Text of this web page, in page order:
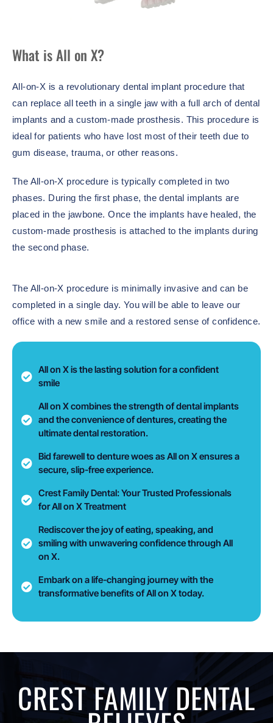
What is All on X?
All-on-X is a revolutionary dental implant procedure that
can replace all teeth in a single jaw with a full arch of dental
implants and a custom-made prosthesis. This procedure is
ideal for patients who have lost most of their teeth due to
gum disease, trauma, or other reasons.
The All-on-X procedure is typically completed in two
phases. During the first phase, the dental implants are
placed in the jawbone. Once the implants have healed, the
custom-made prosthesis is attached to the implants during
the second phase.
The All-on-X procedure is minimally invasive and can be
completed in a single day. You will be able to leave our
office with a new smile and a restored sense of confidence.
All on X is the lasting solution for a confident
smile
All on X combines the strength of dental implants
and the convenience of dentures, creating the
ultimate dental restoration.
Bid farewell to denture woes as All on X ensures a
secure, slip-free experience.
Crest Family Dental: Your Trusted Professionals
for All on X Treatment
Rediscover the joy of eating, speaking, and
smiling with unwavering confidence through All
on X.
Embark on a life-changing journey with the
transformative benefits of All on X today.
CREST FAMILY DENTAL